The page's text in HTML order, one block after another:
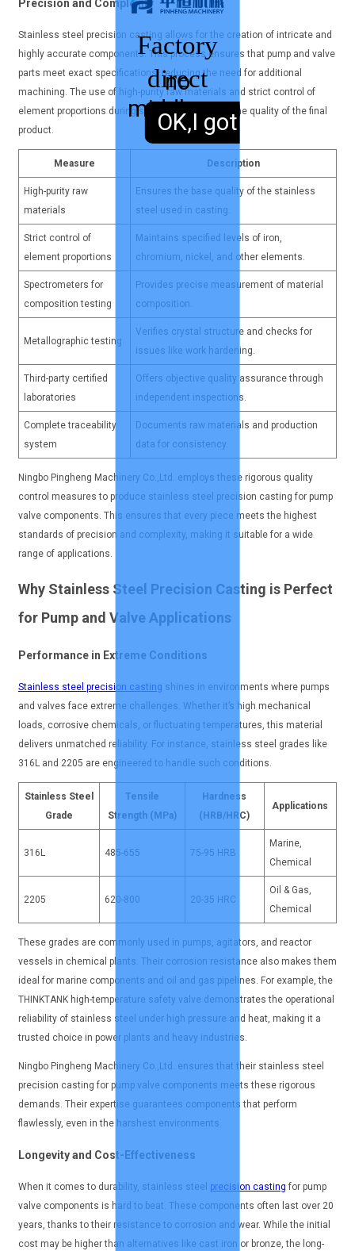
Precision and Complexity
Stainless steel precision casting allows for the creation of intricate and
highly accurate components. This process ensures that pump and valve
parts meet exact specifications, reducing the need for additional
machining. The use of high-purity raw materials and strict control of
element proportions during smelting guarantees the quality of the final
product.
Measure Description
High-purity raw
materials
Ensures the base quality of the stainless
steel used in casting.
Strict control of
element proportions
Maintains specified levels of iron,
chromium, nickel, and other elements.
Spectrometers for
composition testing
Provides precise measurement of material
composition.
Metallographic testing
Verifies crystal structure and checks for
issues like work hardening.
Third-party certified
laboratories
Offers objective quality assurance through
independent inspections.
Complete traceability
system
Documents raw materials and production
data for consistency.
Ningbo Pingheng Machinery Co.,Ltd. employs these rigorous quality
control measures to produce stainless steel precision casting for pump
valve components. This ensures that every piece meets the highest
standards of precision and complexity, making it suitable for a wide
range of applications.
Why Stainless Steel Precision Casting is Perfect
for Pump and Valve Applications
Performance in Extreme Conditions
Stainless steel precision casting shines in environments where pumps
and valves face extreme challenges. Whether it’s high mechanical
loads, corrosive chemicals, or fluctuating temperatures, this material
delivers unmatched reliability. For instance, stainless steel grades like
316L and 2205 are engineered to handle such conditions.
Stainless Steel
Grade
Tensile
Strength (MPa)
Hardness
(HRB/HRC)
Applications
316L 485-655 75-95 HRB
Marine,
Chemical
2205 620-800 20-35 HRC
Oil & Gas,
Chemical
These grades are commonly used in pumps, agitators, and reactor
vessels in chemical plants. Their corrosion resistance also makes them
ideal for marine components and oil and gas pipelines. For example, the
THINKTANK high-temperature safety valve demonstrates the operational
reliability of stainless steel under high pressure and heat, making it a
trusted choice in power plants and heavy industries.
Ningbo Pingheng Machinery Co.,Ltd. ensures that their stainless steel
precision casting for pump valve components meets these rigorous
demands. Their expertise guarantees components that perform
flawlessly, even in the harshest environments.
Longevity and Cost-Effectiveness
When it comes to durability, stainless steel precision casting for pump
valve components is hard to beat. These components often last over 20
years, thanks to their resistance to corrosion and wear. While the initial
cost may be higher than alternatives like cast iron or bronze, the long-
Factory
direct
sales,
no
middleman
OK,I got it.